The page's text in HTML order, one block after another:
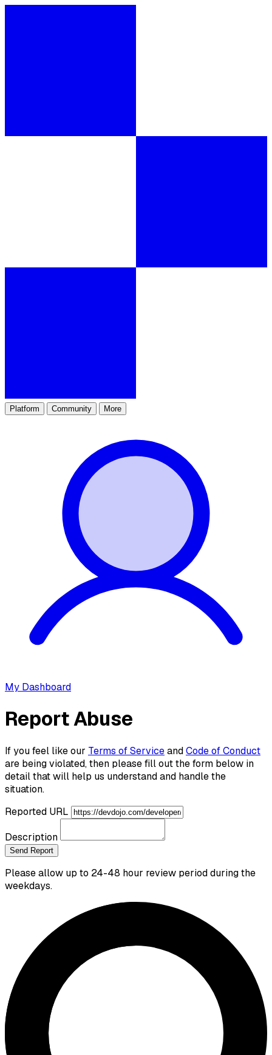
Platform Community More
My Dashboard
Report Abuse
If you feel like our Terms of ServiceandCode of Conduct
are being violated, then please fill out the form below in
detail that will help us understand and handle the
situation.
Reported URL
Description
Send Report
Please allow up to 24-48 hour review period during the
weekdays.